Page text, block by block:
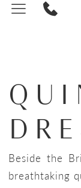
Beside the
breathtaking